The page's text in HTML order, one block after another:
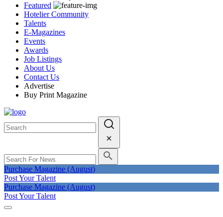
Featured
Hotelier Community
Talents
E-Magazines
Events
Awards
Job Listings
About Us
Contact Us
Advertise
Buy Print Magazine
Purchase Magazine (August)
Post Your Talent
Purchase Magazine (August)
Post Your Talent